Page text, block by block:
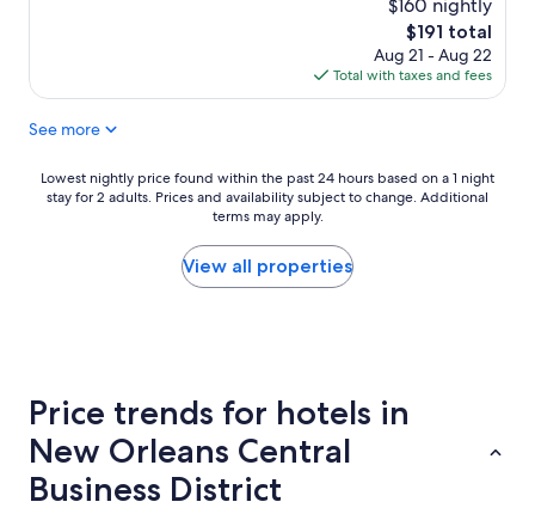
h
n
d
u
r
$160 nightly
The
price
is
$191
$191 total
Aug 21 - Aug 22
Total with taxes and fees
See more
Lowest
nightly
a
1
night
stay
for
Lowest nightly price found within the past 24 hours based on a 1 night
stay for 2 adults. Prices and availability subject to change. Additional
terms may apply.
View all properties
Price trends for hotels in
New Orleans Central
Business District